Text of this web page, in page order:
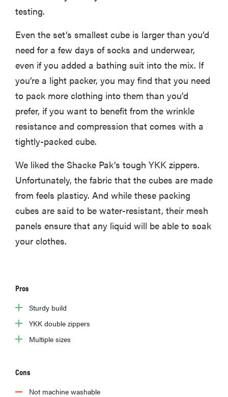
FEATURE
16 carry-on
essentials for
the person
who refuses
FEATURE
bags for a
testing.
Even the set’s smallest cube is larger than you’d
need for a few days of socks and underwear,
even if you added a bathing suit into the mix. If
you’re a light packer, you may find that you need
to pack more clothing into them than you’d
prefer, if you want to benefit from the wrinkle
resistance and compression that comes with a
tightly-packed cube.
We liked the Shacke Pak’s tough YKK zippers.
Unfortunately, the fabric that the cubes are made
from feels plasticy. And while these packing
cubes are said to be water-resistant, their mesh
panels ensure that any liquid will be able to soak
your clothes.
Pros
Sturdy build
YKK double zippers
Multiple sizes
Cons
Not machine washable